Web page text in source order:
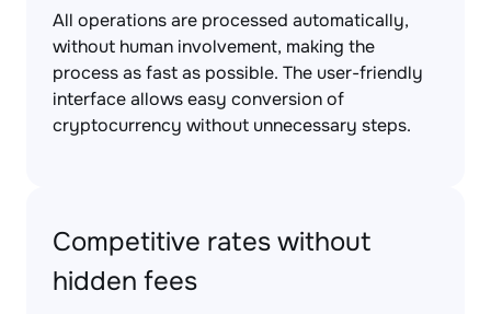
All operations are processed automatically,
without human involvement, making the
process as fast as possible. The user-friendly
interface allows easy conversion of
cryptocurrency without unnecessary steps.
Competitive rates without
hidden fees